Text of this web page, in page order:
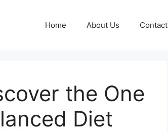
Home About Us Contact
the One
Diet